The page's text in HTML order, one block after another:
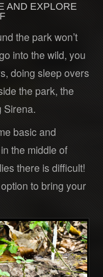
AND EXPLORE
the park won’t
into the wild, you
doing sleep overs
the park, the
Sirena.
basic and
the middle of
there is difficult!
to bring your